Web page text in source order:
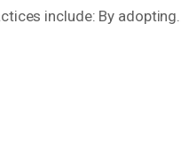
include: By